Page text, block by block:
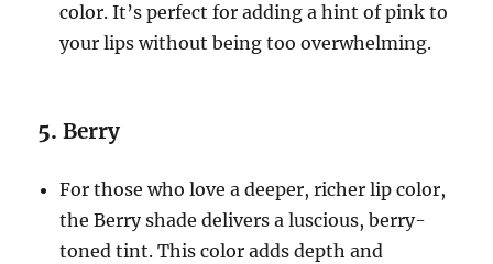
color. It’s perfect for adding a hint of pink to
your lips without being too overwhelming.
5.Berry
For those who love a deeper, richer lip color,
the Berry shade delivers a luscious, berry-
toned tint. This color adds depth and